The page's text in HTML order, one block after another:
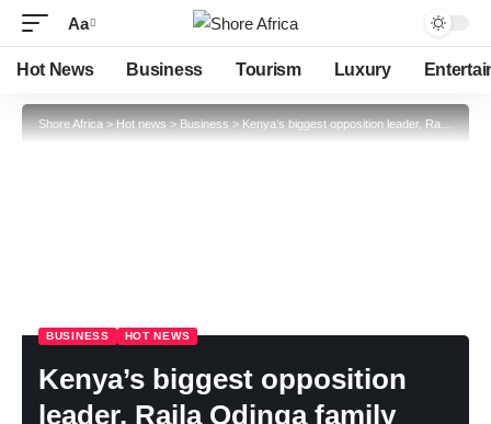
Aa
Hot News Business Tourism Luxury
Shore Africa>Hot news>Business>Kenya’s biggest opposition leader, Raila Odinga family shifts Be Energy stake offshore
BUSINESS HOT NEWS
Kenya’s biggest opposition
leader, Raila Odinga family